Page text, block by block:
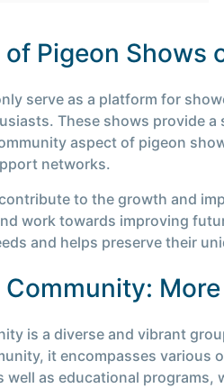
Pigeon Shows
serve as a platform for
These shows provide
aspect of pigeon
networks.
to the growth and
work towards improving
and helps preserve their
Community:
is a diverse and vibrant
it encompasses various
well as educational